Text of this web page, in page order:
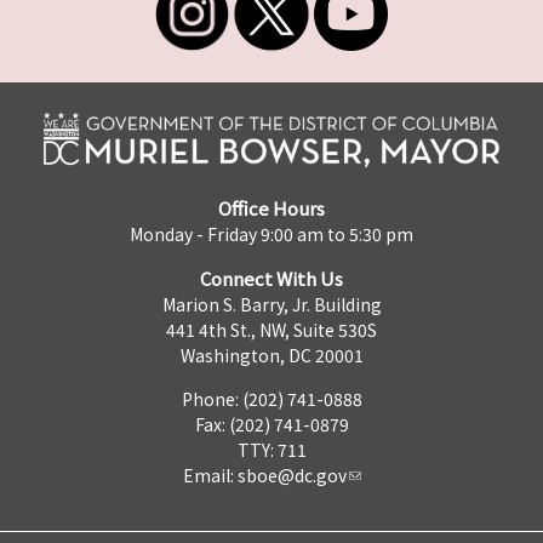
Office Hours
Monday - Friday 9:00 am to 5:30 pm
Connect With Us
Marion S. Barry, Jr. Building
441 4th St., NW, Suite 530S
Washington, DC 20001
Phone: (202) 741-0888
Fax: (202) 741-0879
TTY: 711
Email: sboe@dc.gov